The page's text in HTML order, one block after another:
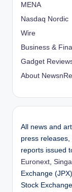
MENA
Nasdaq Nordic
Wire
Business &
Gadget
About
All news and
press releases,
reports issued
Euronext
Exchange
Stock